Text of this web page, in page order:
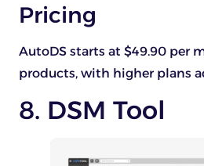
Pricing
AutoDS starts at $49.90 per
products, with higher plans
8. DSM Tool